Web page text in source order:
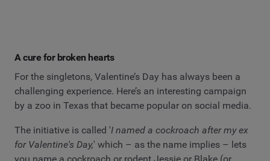
A cure for broken hearts
For the singletons, Valentine’s Day has always been a
challenging experience. Here’s an interesting campaign
by a zoo in Texas that became popular on social media.
The initiative is called 'I named a cockroach after my ex
for Valentine's Day,' which – as the name implies – lets